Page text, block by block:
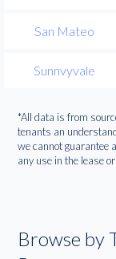
San Mateo
Sunnvyvale
*All data is from
tenants an
we cannot guarantee
any use in the lease
Browse by